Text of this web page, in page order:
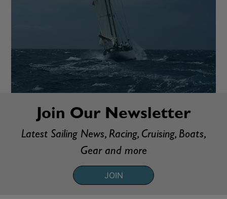
Join Our Newsletter
Latest Sailing News, Racing, Cruising, Boats,
Gear and more
JOIN